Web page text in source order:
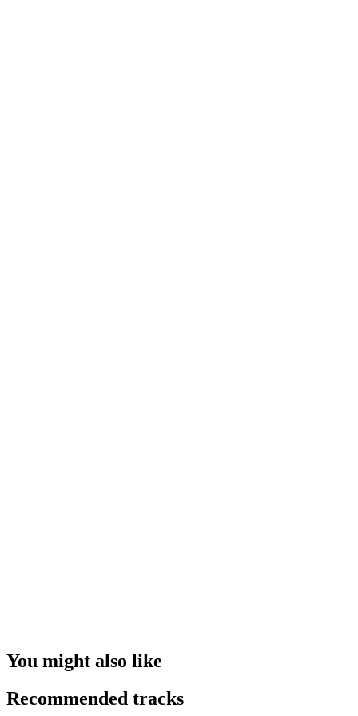
You might also like
Recommended tracks